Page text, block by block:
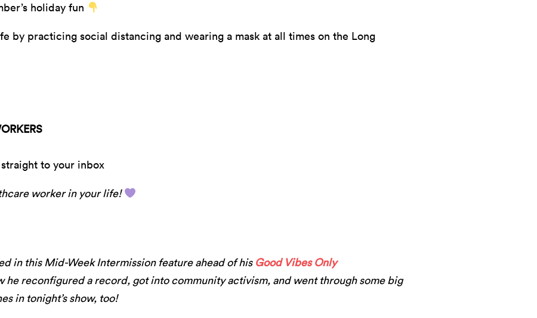
holiday fun
by practicing social distancing and wearing a mask at all times on the Long
to your inbox
worker in your life!
in this Mid-Week Intermission feature ahead of his Good Vibes Only
he reconfigured a record, got into community activism, and went through some big
in tonight’s show, too!